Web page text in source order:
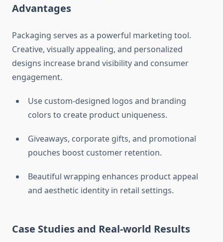
Advantages
Packaging serves as a powerful marketing tool.
Creative, visually appealing, and personalized
designs increase brand visibility and consumer
engagement.
Use custom-designed logos and branding
colors to create product uniqueness.
Giveaways, corporate gifts, and promotional
pouches boost customer retention.
Beautiful wrapping enhances product appeal
and aesthetic identity in retail settings.
Case Studies and Real-world Results